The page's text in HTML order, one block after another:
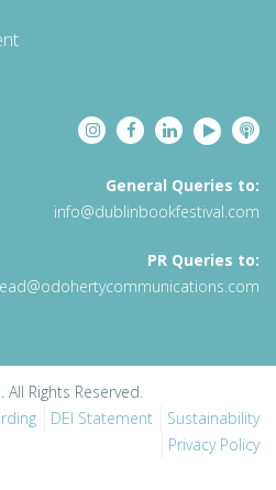
General Queries to:
info@dublinbookfestival.com
PR Queries to:
Rights Reserved.
DEI Statement
Sustainability
Privacy Policy